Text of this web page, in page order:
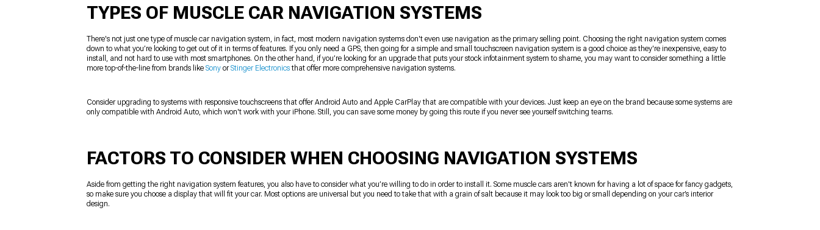
TYPES OF MUSCLE CAR NAVIGATION SYSTEMS
There's not just one type of muscle car navigation system, in fact, most modern navigation systems don't even use navigation as the primary selling point. Choosing the right navigation system comes
down to what you’re looking to get out of it in terms of features. If you only need a GPS, then going for a simple and small touchscreen navigation system is a good choice as they're inexpensive, easy to
install, and not hard to use with most smartphones. On the other hand, if you’re looking for an upgrade that puts your stock infotainment system to shame, you may want to consider something a little
more top-of-the-line from brands like Sony orStinger Electronicsthat offer more comprehensive navigation systems.
Consider upgrading to systems with responsive touchscreens that offer Android Auto and Apple CarPlay that are compatible with your devices. Just keep an eye on the brand because some systems are
only compatible with Android Auto, which won't work with your iPhone. Still, you can save some money by going this route if you never see yourself switching teams.
FACTORS TO CONSIDER WHEN CHOOSING NAVIGATION SYSTEMS
Aside from getting the right navigation system features, you also have to consider what you’re willing to do in order to install it. Some muscle cars aren't known for having a lot of space for fancy gadgets,
so make sure you choose a display that will fit your car. Most options are universal but you need to take that with a grain of salt because it may look too big or small depending on your car’s interior
design.